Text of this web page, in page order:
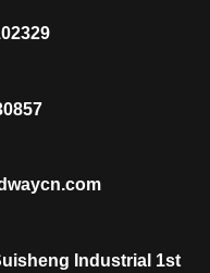
Industrial 1st